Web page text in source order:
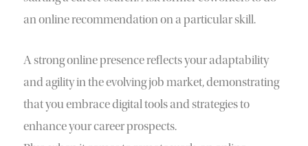
an online recommendation on a particular skill.
A strong online presence reflects your adaptability
and agility in the evolving job market, demonstrating
that you embrace digital tools and strategies to
enhance your career prospects.